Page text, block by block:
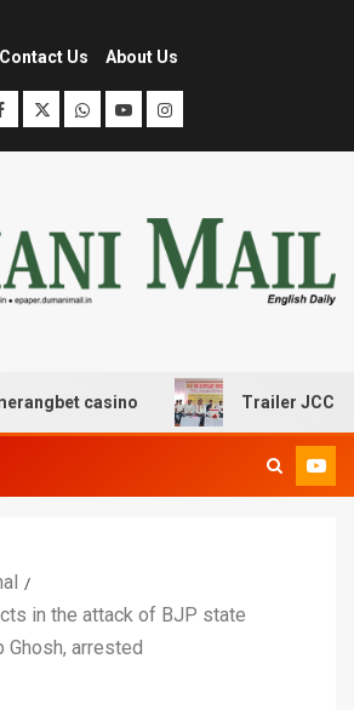
Contact Us About Us
casino Trailer JCC
in the attack of BJP state
arrested